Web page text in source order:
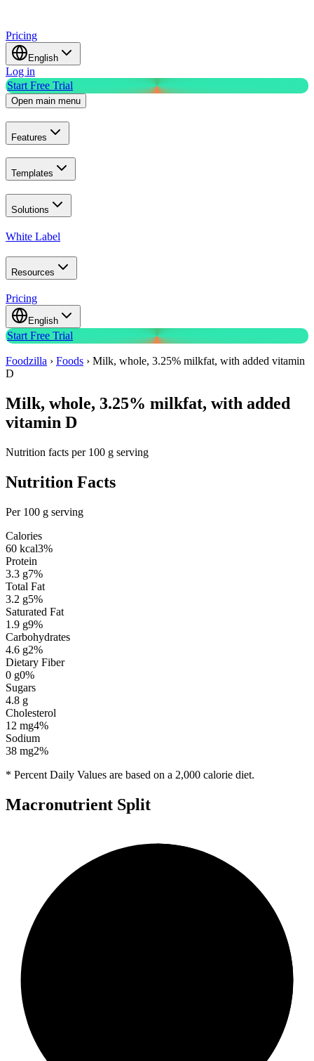
Pricing
English
Log in
Start Free Trial
Open main menu
Features
Templates
Solutions
White Label
Resources
Pricing
English
Start Free Trial
Foodzilla › Foods › Milk, whole, 3.25% milkfat, with added vitamin
D
Milk, whole, 3.25% milkfat, with added
vitamin D
Nutrition facts per 100 g serving
Nutrition Facts
Per 100 g serving
Calories
60 kcal3%
Protein
3.3 g7%
Total Fat
3.2 g5%
Saturated Fat
1.9 g9%
Carbohydrates
4.6 g2%
Dietary Fiber
0 g0%
Sugars
4.8 g
Cholesterol
12 mg4%
Sodium
38 mg2%
* Percent Daily Values are based on a 2,000 calorie diet.
Macronutrient Split